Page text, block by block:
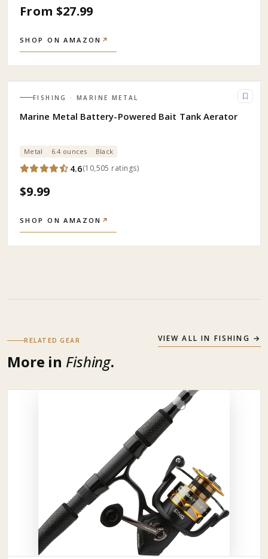
From $27.99
SHOP ON AMAZON ↗
FISHING · MARINE METAL
Marine Metal Battery-Powered Bait Tank Aerator
Metal 6.4 ounces Black
4.6(10,505 ratings)
$9.99
SHOP ON AMAZON ↗
RELATED GEAR
More in Fishing.
VIEW ALL IN FISHING →